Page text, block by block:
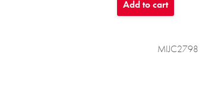
Add to cart
MIJC2798